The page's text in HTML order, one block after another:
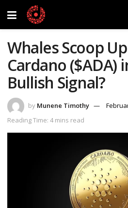
Whales Scoop
Cardano ($ADA)
Bullish Signal?
by Munene Timothy
Reading Time: 4 mins read